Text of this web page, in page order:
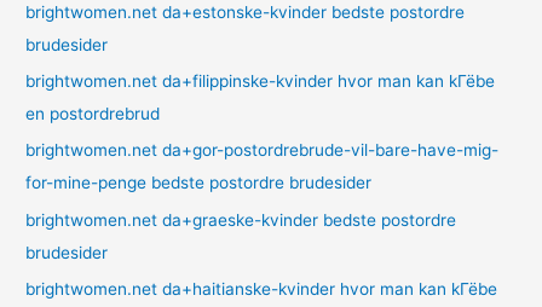
brightwomen.net da+estonske-kvinder bedste postordre
brudesider
brightwomen.net da+filippinske-kvinder hvor man kan kГёbe
en postordrebrud
brightwomen.net da+gor-postordrebrude-vil-bare-have-mig-
for-mine-penge bedste postordre brudesider
brightwomen.net da+graeske-kvinder bedste postordre
brudesider
brightwomen.net da+haitianske-kvinder hvor man kan kГёbe